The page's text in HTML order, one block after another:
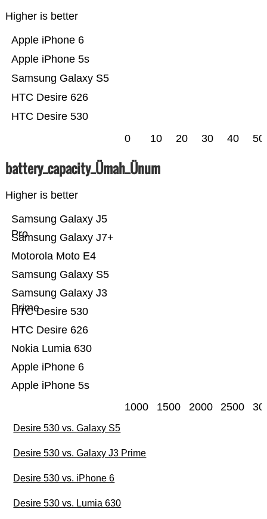
Higher is better
HTC Desire 530
HTC Desire 626
Samsung Galaxy S5
Apple iPhone 5s
Apple iPhone 6
0 10 20 30 40 50
battery_capacity_Ümah_Ünum
Higher is better
Apple iPhone 5s
Apple iPhone 6
Nokia Lumia 630
HTC Desire 626
HTC Desire 530
Samsung Galaxy J3
Prime
Samsung Galaxy S5
Motorola Moto E4
Samsung Galaxy J7+
Samsung Galaxy J5
Pro
1000 1500 2000 2500
Desire 530 vs. Galaxy S5
Desire 530 vs. Galaxy J3 Prime
Desire 530 vs. iPhone 6
Desire 530 vs. Lumia 630